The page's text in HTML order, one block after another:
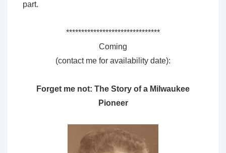
part.
*******************************
Coming
(contact me for availability date):
Forget me not: The Story of a Milwaukee
Pioneer